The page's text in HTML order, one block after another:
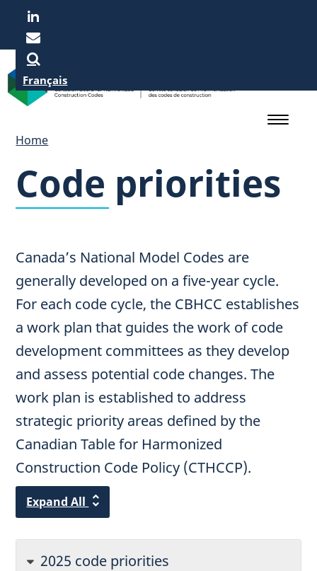
main
content
Français
Home
Code priorities
Canada’s National Model Codes are
generally developed on a five-year cycle.
For each code cycle, the CBHCC establishes
a work plan that guides the work of code
development committees as they develop
and assess potential code changes. The
work plan is established to address
strategic priority areas defined by the
Canadian Table for Harmonized
Construction Code Policy (CTHCCP).
Expand All
2025 code priorities